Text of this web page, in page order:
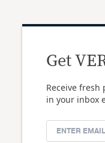
Get
Receive fresh
in your inbox